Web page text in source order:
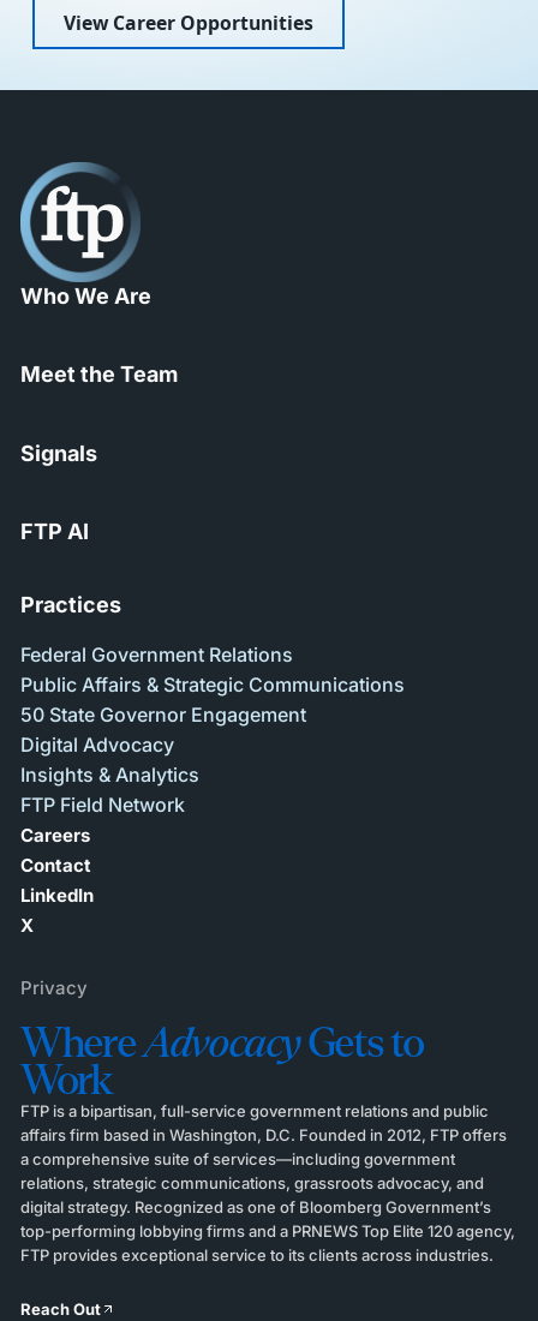
View Career Opportunities
Who We Are
Meet the Team
Signals
FTP AI
Practices
Federal Government Relations
Public Affairs & Strategic Communications
50 State Governor Engagement
Digital Advocacy
Insights & Analytics
FTP Field Network
Careers
Contact
LinkedIn
X
Privacy
WhereAdvocacyGets to
Work
FTP is a bipartisan, full-service government relations and public
affairs firm based in Washington, D.C. Founded in 2012, FTP offers
a comprehensive suite of services—including government
relations, strategic communications, grassroots advocacy, and
digital strategy. Recognized as one of Bloomberg Government’s
top-performing lobbying firms and a PRNEWS Top Elite 120 agency,
FTP provides exceptional service to its clients across industries.
Reach Out